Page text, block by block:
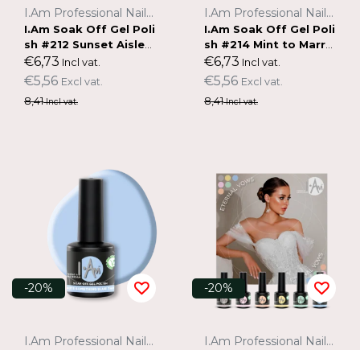
I.Am Professional Nail Systems
I.Am Soak Off Gel Poli
sh #212 Sunset Aisle
(7ml)
€6,73 Incl vat.
€5,56 Excl vat.
8,41Incl vat.
I.Am Professional Nail Systems
I.Am Soak Off Gel Poli
sh #214 Mint to Marry
(7ml)
€6,73 Incl vat.
€5,56 Excl vat.
8,41Incl vat.
-20%
I.Am Professional Nail Systems
-20%
I.Am Professional Nail Systems